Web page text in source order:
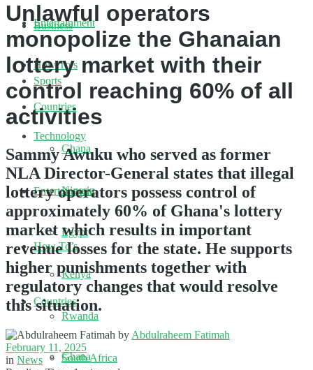
Entertainment
How To’s
Countries
Ghana
Nigeria
Egypt
Kenya
Rwanda
South Africa
Business
Sports
Technology
Entertainment
How To’s
Countries
Ghana
Unlawful operators
monopolize the Ghanaian
lottery market with their
control reaching 60% of all
activities
Sammy Awuku who served as former
NLA Director-General states that illegal
lottery operators possess control of
approximately 60% of Ghana's lottery
market which results in important
revenue losses for the state. He supports
higher punishments together with
regulatory changes that would resolve
this situation.
by Abdulraheem Fatimah
February 11, 2025
in News